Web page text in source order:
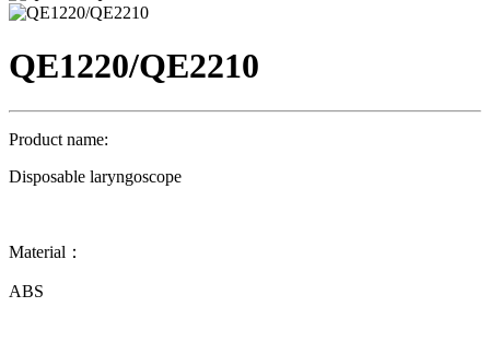
QE1220/QE2210
Product name:
Disposable laryngoscope
Material：
ABS